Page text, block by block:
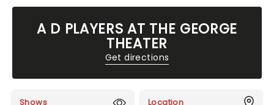
A D PLAYERS AT THE GEORGE
THEATER
Get directions
Shows Location